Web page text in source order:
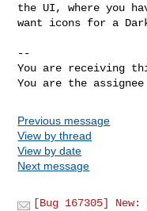
the UI, where you
want icons for a
--
You are receiving
You are the
Previous message
View by thread
View by date
Next message
[Bug 167305]